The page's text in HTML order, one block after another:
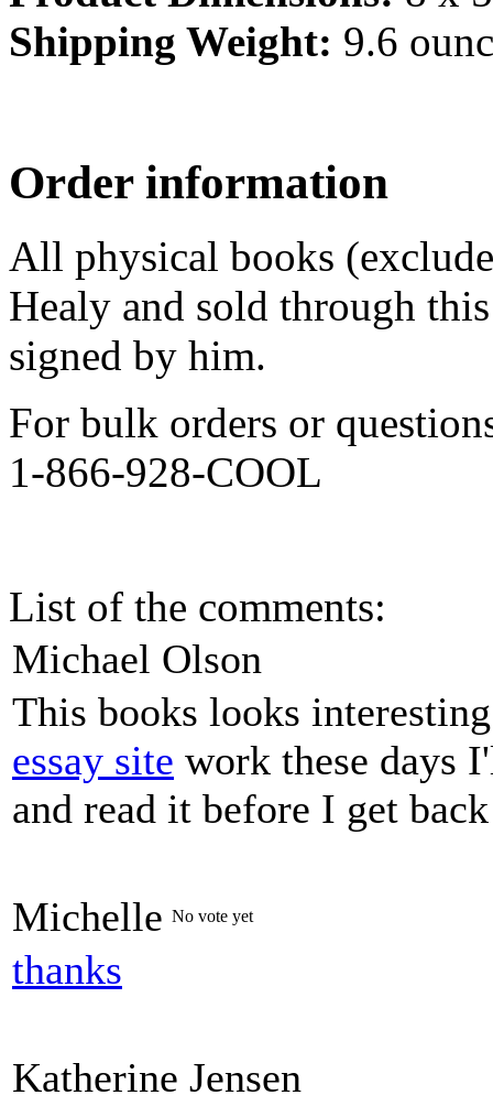
Shipping Weight: 9.6
Order information
All physical books
Healy and sold through
signed by him.
For bulk orders or
1-866-928-COOL
List of the comments:
Michael Olson
This books looks
essay site work these days
and read it before I get
Michelle No vote yet
thanks
Katherine Jensen